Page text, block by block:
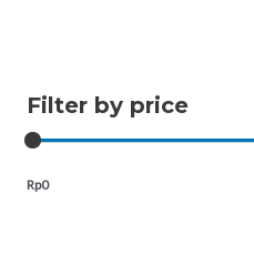
Filter by price
Rp0